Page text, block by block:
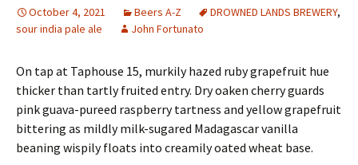
October 4, 2021 Beers A-Z DROWNED LANDS BREWERY,
sour india pale ale
John Fortunato
On tap at Taphouse 15, murkily hazed ruby grapefruit hue
thicker than tartly fruited entry. Dry oaken cherry guards
pink guava-pureed raspberry tartness and yellow grapefruit
bittering as mildly milk-sugared Madagascar vanilla
beaning wispily floats into creamily oated wheat base.